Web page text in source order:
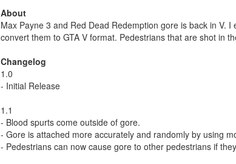
About
Max Payne 3 and Red Dead Redemption gore is back in V.
convert them to GTA V format. Pedestrians that are shot in
Changelog
1.0
- Initial Release
1.1
- Blood spurts come outside of gore.
- Gore is attached more accurately and randomly by using
- Pedestrians can now cause gore to other pedestrians if